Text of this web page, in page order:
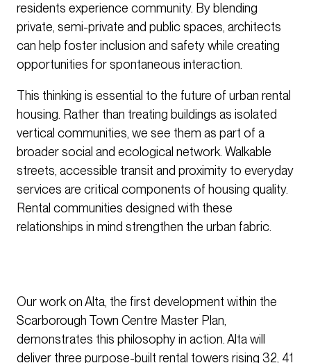
residents experience community. By blending
private, semi-private and public spaces, architects
can help foster inclusion and safety while creating
opportunities for spontaneous interaction.
This thinking is essential to the future of urban rental
housing. Rather than treating buildings as isolated
vertical communities, we see them as part of a
broader social and ecological network. Walkable
streets, accessible transit and proximity to everyday
services are critical components of housing quality.
Rental communities designed with these
relationships in mind strengthen the urban fabric.
Our work on Alta, the first development within the
Scarborough Town Centre Master Plan,
demonstrates this philosophy in action. Alta will
deliver three purpose-built rental towers rising 32, 41